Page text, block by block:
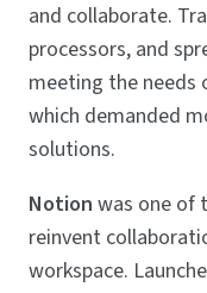
and collaborate.
processors, and
meeting the needs
which demanded
solutions.
Notion was one of
reinvent
workspace.